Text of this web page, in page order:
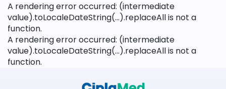
A rendering error occurred: (intermediate
value).toLocaleDateString(...).replaceAll is not a
function.
A rendering error occurred: (intermediate
value).toLocaleDateString(...).replaceAll is not a
function.